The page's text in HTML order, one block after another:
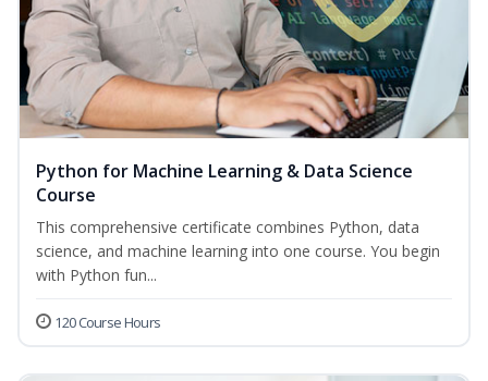
Python for Machine Learning & Data Science
Course
This comprehensive certificate combines Python, data
science, and machine learning into one course. You begin
with Python fun...
120 Course Hours